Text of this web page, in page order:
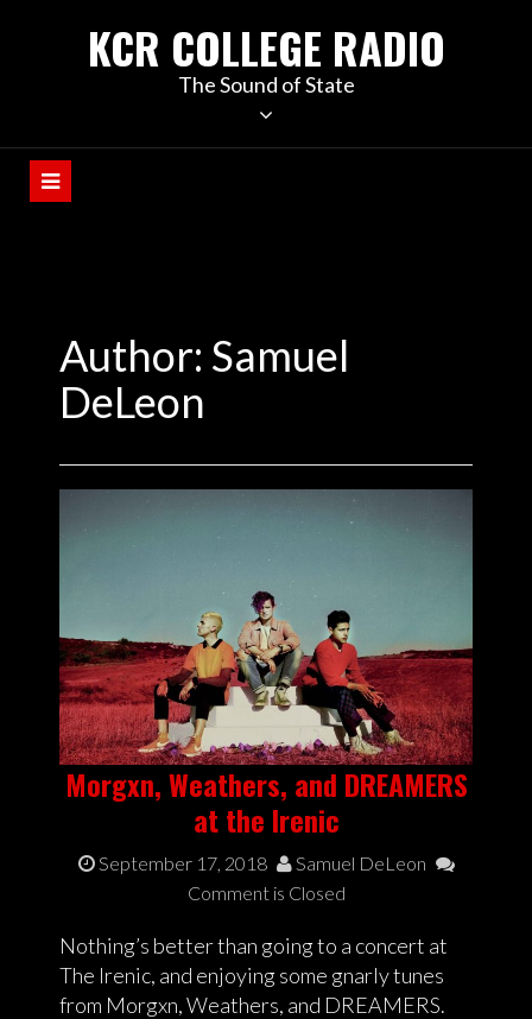
KCR COLLEGE RADIO
The Sound of State
Author: Samuel
DeLeon
Morgxn, Weathers, and DREAMERS
at the Irenic
September 17, 2018
Samuel DeLeon
Comment is Closed
Nothing’s better than going to a concert at
The Irenic, and enjoying some gnarly tunes
from Morgxn, Weathers, and DREAMERS.